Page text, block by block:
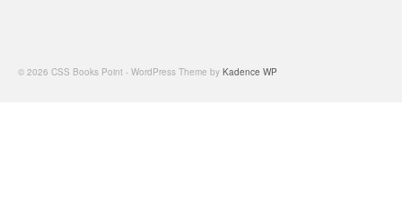
© 2026 CSS Books Point - WordPress Theme by Kadence WP